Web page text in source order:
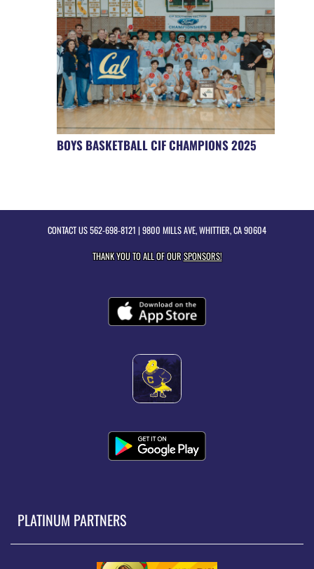
BOYS BASKETBALL CIF CHAMPIONS 2025
CONTACT US562-698-8121 | 9800 MILLS AVE, WHITTIER, CA 90604
THANK YOU TO ALL OF OURSPONSORS!
PLATINUM PARTNERS